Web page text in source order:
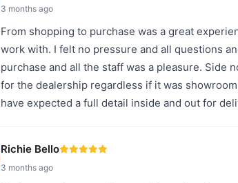
3 months ago
From shopping to purchase was a great
work with. I felt no pressure and all questions
purchase and all the staff was a pleasure. Side
for the dealership regardless if it was
have expected a full detail inside and out for
Richie Bello
3 months ago